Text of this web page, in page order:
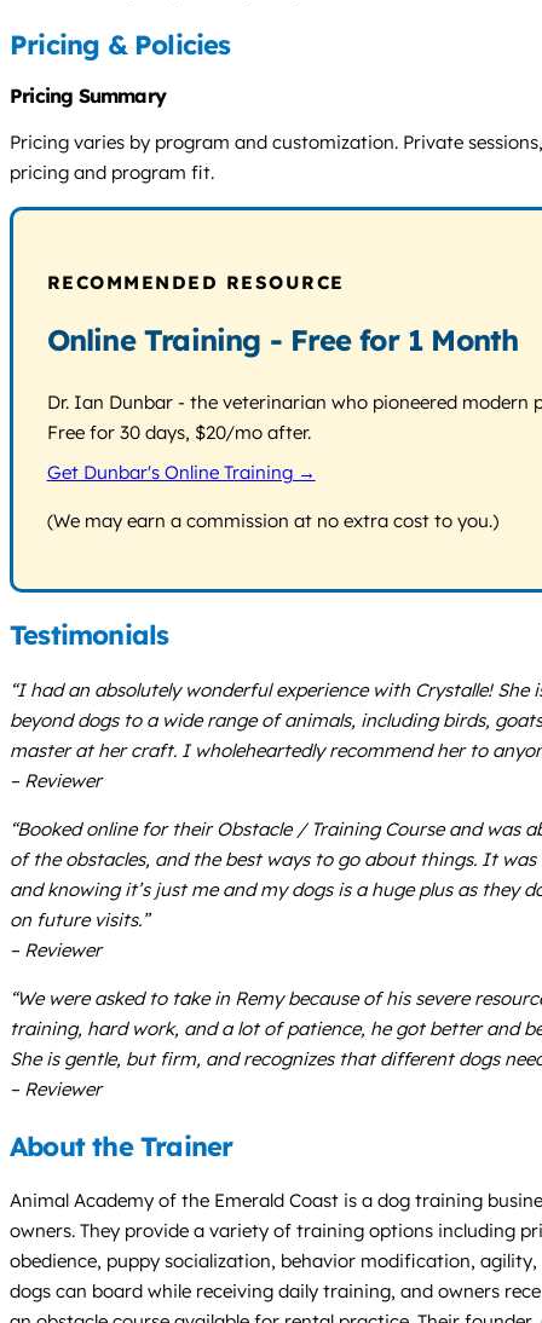
Pricing & Policies
Pricing Summary
Pricing varies by program and customization. Private
pricing and program fit.
RECOMMENDED RESOURCE
Online Training - Free for 1 Month
Dr. Ian Dunbar - the veterinarian who pioneered
Free for 30 days, $20/mo after.
Get Dunbar's Online Training →
(We may earn a commission at no extra cost to you.)
Testimonials
“I had an absolutely wonderful experience with Crystalle!
beyond dogs to a wide range of animals, including birds,
master at her craft. I wholeheartedly recommend her to
– Reviewer
“Booked online for their Obstacle / Training Course and was
of the obstacles, and the best ways to go about things. It
and knowing it’s just me and my dogs is a huge plus as
on future visits.”
– Reviewer
“We were asked to take in Remy because of his severe
training, hard work, and a lot of patience, he got better and
She is gentle, but firm, and recognizes that different dogs
– Reviewer
About the Trainer
Animal Academy of the Emerald Coast is a dog training
owners. They provide a variety of training options including
obedience, puppy socialization, behavior modification,
dogs can board while receiving daily training, and owners